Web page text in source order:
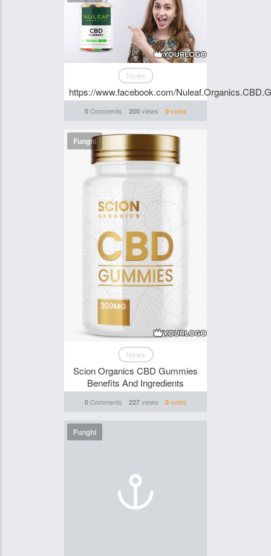
News
https://www.facebook.com/
0Comments 200views 0votes
Funghi
News
Scion Organics CBD Gummies
Benefits And Ingredients
0Comments 227views 0votes
Funghi